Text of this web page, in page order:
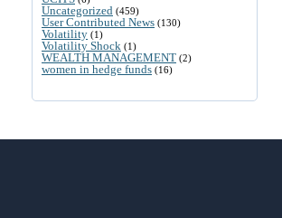
Uncategorized (459)
User Contributed News (130)
Volatility (1)
Volatility Shock (1)
WEALTH MANAGEMENT (2)
women in hedge funds (16)